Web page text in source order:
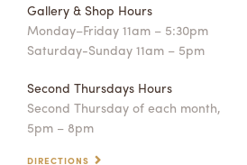
Gallery & Shop Hours
Monday–Friday 11am – 5:30pm
Saturday-Sunday 11am – 5pm
Second Thursdays Hours
Second Thursday of each month,
5pm – 8pm
DIRECTIONS